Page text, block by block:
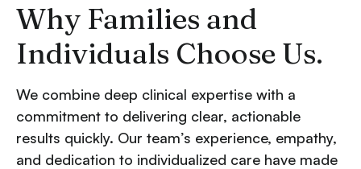
Why Families and
Individuals Choose Us.
We combine deep clinical expertise with a
commitment to delivering clear, actionable
results quickly. Our team’s experience, empathy,
and dedication to individualized care have made